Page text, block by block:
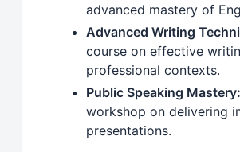
advanced mastery of
Advanced Writing
course on effective
professional contexts.
Public Speaking Mastery:
workshop on delivering
presentations.